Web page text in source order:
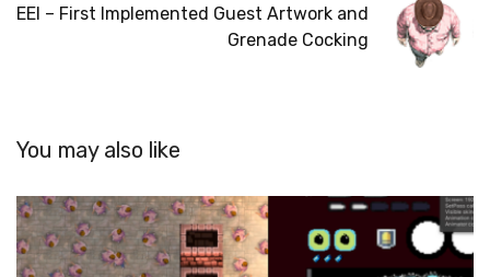
EEI – First Implemented Guest Artwork and
Grenade Cocking
You may also like